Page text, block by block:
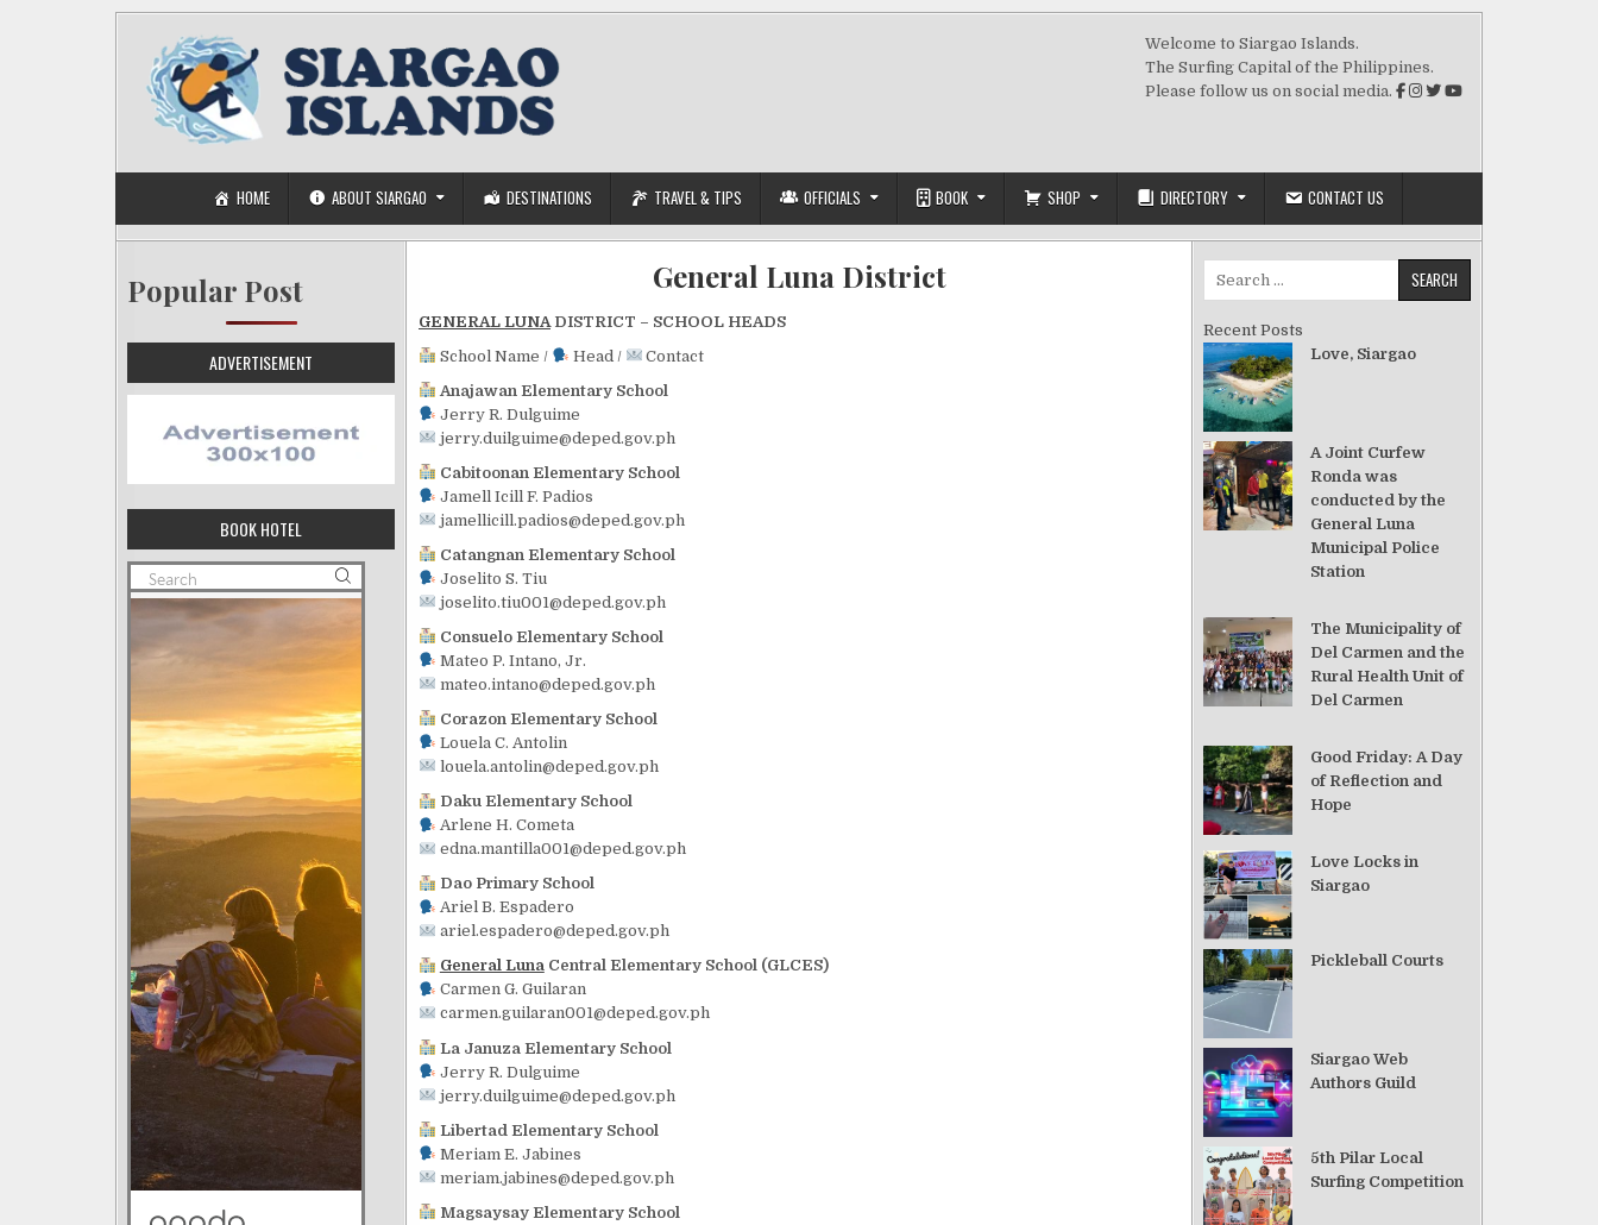
Welcome to Siargao Islands.
The Surfing Capital of the Philippines.
Please follow us on social media.
HOME ABOUT SIARGAO DESTINATIONS TRAVEL & TIPS OFFICIALS BOOK SHOP DIRECTORY CONTACT US
General Luna District
GENERAL LUNA DISTRICT – SCHOOL HEADS
School Name /
Head /
Contact
Anajawan Elementary School
Jerry R. Dulguime
jerry.duilguime@deped.gov.ph
Cabitoonan Elementary School
Jamell Icill F. Padios
jamellicill.padios@deped.gov.ph
Catangnan Elementary School
Joselito S. Tiu
joselito.tiu001@deped.gov.ph
Consuelo Elementary School
Mateo P. Intano, Jr.
mateo.intano@deped.gov.ph
Corazon Elementary School
Louela C. Antolin
louela.antolin@deped.gov.ph
Daku Elementary School
Arlene H. Cometa
edna.mantilla001@deped.gov.ph
Dao Primary School
Ariel B. Espadero
ariel.espadero@deped.gov.ph
General LunaCentral Elementary School (GLCES)
Carmen G. Guilaran
carmen.guilaran001@deped.gov.ph
La Januza Elementary School
Jerry R. Dulguime
jerry.duilguime@deped.gov.ph
Libertad Elementary School
Meriam E. Jabines
meriam.jabines@deped.gov.ph
Magsaysay Elementary School
Popular Post
ADVERTISEMENT
BOOK HOTEL
Recent Posts
Love, Siargao
A Joint Curfew
Ronda was
conducted by the
General Luna
Municipal Police
Station
The Municipality of
Del Carmen and the
Rural Health Unit of
Del Carmen
Good Friday: A Day
of Reflection and
Hope
Love Locks in
Siargao
Pickleball Courts
Siargao Web
Authors Guild
5th Pilar Local
Surfing Competition